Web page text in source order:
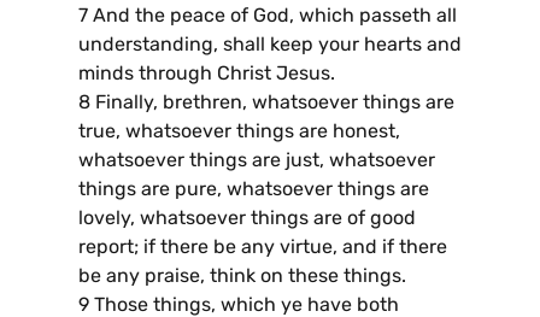
7 And the peace of God, which passeth all
understanding, shall keep your hearts and
minds through Christ Jesus.
8 Finally, brethren, whatsoever things are
true, whatsoever things are honest,
whatsoever things are just, whatsoever
things are pure, whatsoever things are
lovely, whatsoever things are of good
report; if there be any virtue, and if there
be any praise, think on these things.
9 Those things, which ye have both